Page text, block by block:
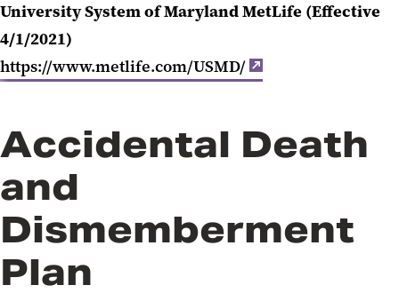
University System of Maryland MetLife (Effective
4/1/2021)
https://www.metlife.com/USMD/
Accidental Death
and
Dismemberment
Plan